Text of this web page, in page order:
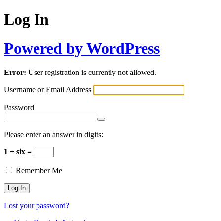
Log In
Powered by WordPress
Error: User registration is currently not allowed.
Username or Email Address
Password
Please enter an answer in digits:
1 + six =
Remember Me
Lost your password?